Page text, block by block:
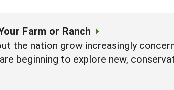
Farm or Ranch
the nation grow increasingly
beginning to explore new,